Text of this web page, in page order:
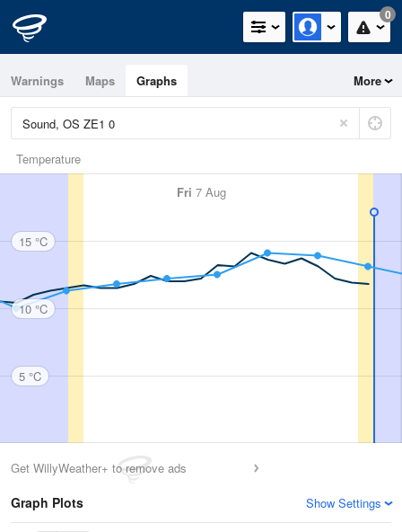
0
Warnings Maps Graphs More
Temperature
Fri 7 Aug
15 °C
10 °C
5 °C
Get WillyWeather+ to remove ads
Graph Plots Show Settings